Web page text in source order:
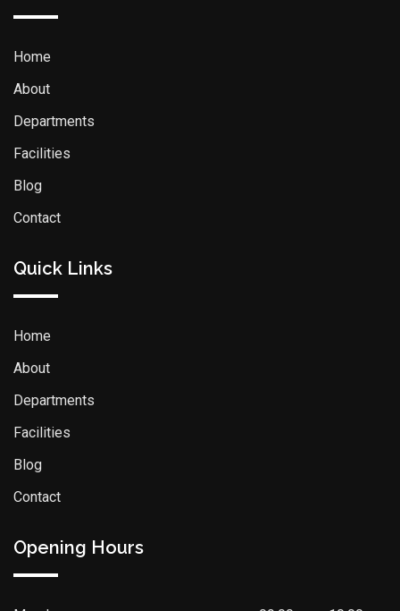
Home
About
Departments
Facilities
Blog
Contact
Quick Links
Home
About
Departments
Facilities
Blog
Contact
Opening Hours